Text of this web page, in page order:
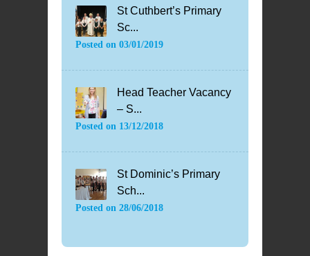
St Cuthbert’s Primary
Sc...
Posted on 03/01/2019
Head Teacher Vacancy
– S...
Posted on 13/12/2018
St Dominic’s Primary
Sch...
Posted on 28/06/2018